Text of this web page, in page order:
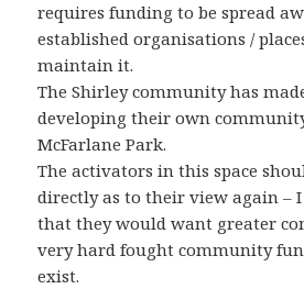
requires funding to be spread
established organisations /
maintain it.
The Shirley community has
developing their own
McFarlane Park.
The activators in this space
directly as to their view again –
that they would want greater
very hard fought community
exist.